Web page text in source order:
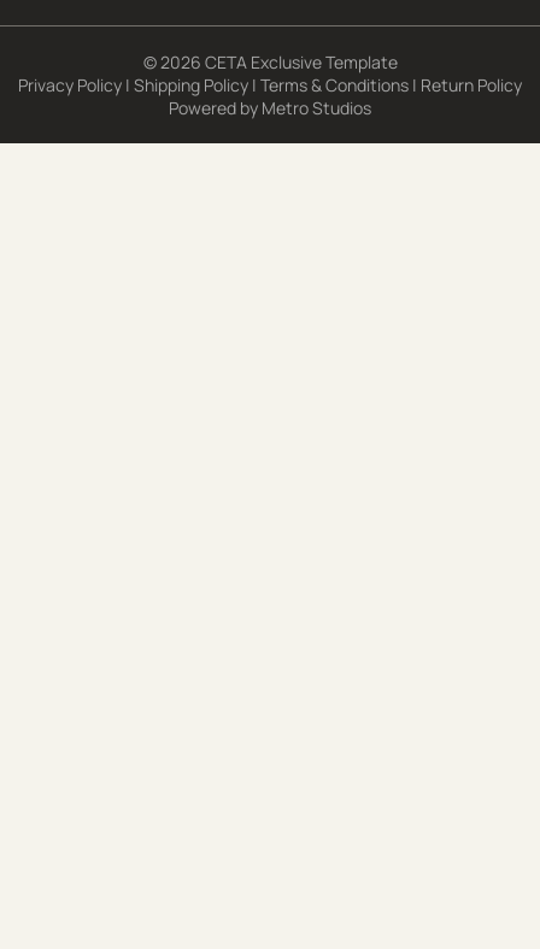
© 2026 CETA Exclusive Template
Privacy Policy | Shipping Policy | Terms & Conditions | Return Policy
Powered by Metro Studios